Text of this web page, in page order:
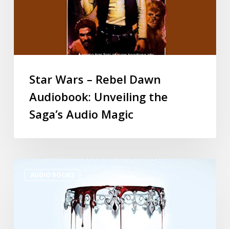
Star Wars – Rebel Dawn
Audiobook: Unveiling the
Saga’s Audio Magic